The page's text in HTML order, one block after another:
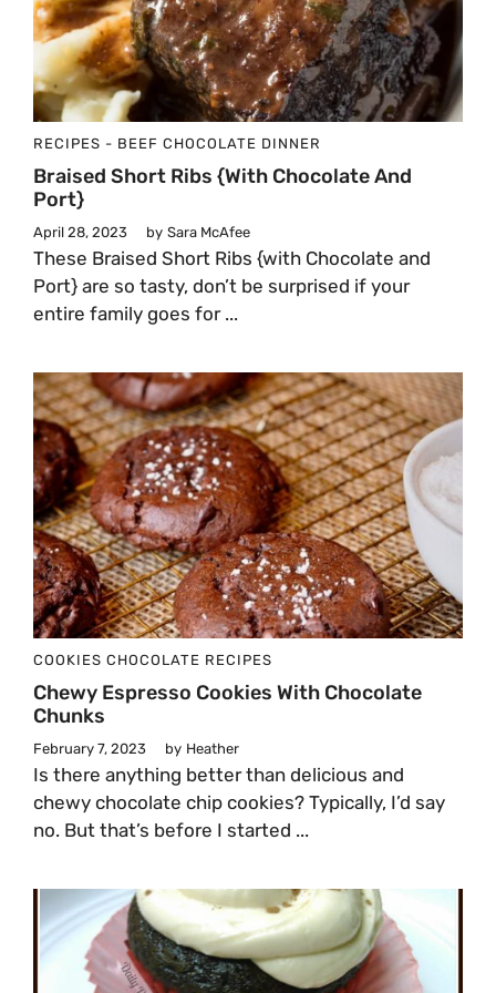
RECIPES - BEEF CHOCOLATE DINNER
Braised Short Ribs {with Chocolate And
Port}
April 28, 2023 by Sara McAfee
These Braised Short Ribs {with Chocolate and
Port} are so tasty, don’t be surprised if your
entire family goes for ...
COOKIES CHOCOLATE RECIPES
Chewy Espresso Cookies With Chocolate
Chunks
February 7, 2023 by Heather
Is there anything better than delicious and
chewy chocolate chip cookies? Typically, I’d say
no. But that’s before I started ...